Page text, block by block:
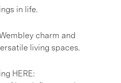
in life.
charm and
living spaces.
HERE: